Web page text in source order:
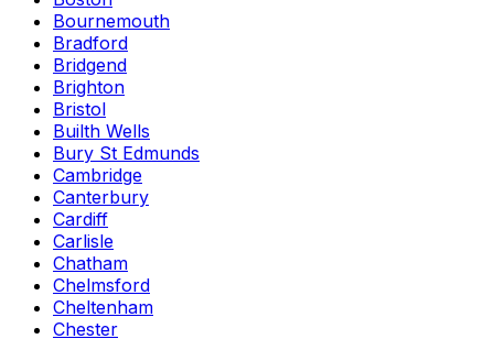
Bournemouth
Bradford
Bridgend
Brighton
Bristol
Builth Wells
Bury St Edmunds
Cambridge
Canterbury
Cardiff
Carlisle
Chatham
Chelmsford
Cheltenham
Chester